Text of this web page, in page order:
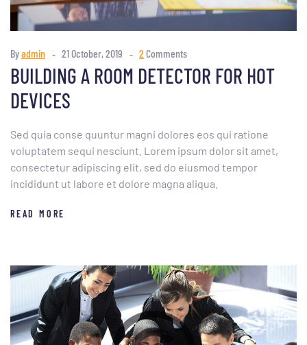
Byadmin 21 October, 2019 2 Comments
BUILDING A ROOM DETECTOR FOR HOT
DEVICES
Sed quia conse quuntur magni dolores eos qui ratione
voluptatem sequi nesciunt. Lorem ipsum dolor sit amet,
consectetur adipiscing elit, sed do eiusmod tempor
incididunt ut labore et dolore magna aliqua.
READ MORE